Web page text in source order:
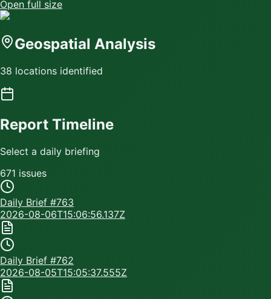
Open full size
Geospatial Analysis
38 locations identified
Report Timeline
Select a daily briefing
671 issues
Daily Brief #763
2026-08-06T15:06:56.137Z
Daily Brief #762
2026-08-05T15:05:37.555Z